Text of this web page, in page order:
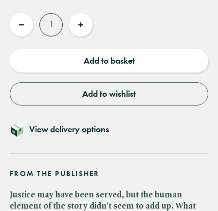
Reduce
Increase
Add to basket
Add to wishlist
View delivery options
FROM THE PUBLISHER
Justice may have been served, but the human
element of the story didn't seem to add up. What